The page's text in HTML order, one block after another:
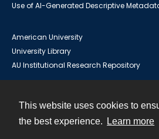
This website uses cookies to
the best experience.
Learn more
Use of AI-Generated Descriptive
American University
University Library
AU Institutional Research Repository